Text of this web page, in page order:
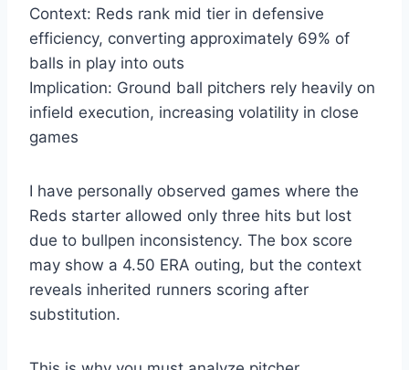
Context: Reds rank mid tier in defensive
efficiency, converting approximately 69% of
balls in play into outs
Implication: Ground ball pitchers rely heavily on
infield execution, increasing volatility in close
games
I have personally observed games where the
Reds starter allowed only three hits but lost
due to bullpen inconsistency. The box score
may show a 4.50 ERA outing, but the context
reveals inherited runners scoring after
substitution.